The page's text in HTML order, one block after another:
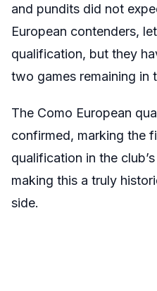
and pundits did not
European contenders,
qualification, but they
two games remaining in
The Como European
confirmed, marking the
qualification in the
making this a truly
side.